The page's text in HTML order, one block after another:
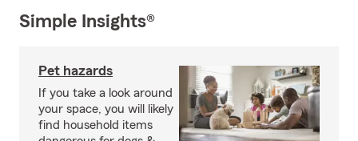
Simple Insights®
Pet hazards
If you take a look around
your space, you will likely
find household items